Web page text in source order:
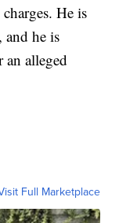
He is
and he is
an alleged
Full Marketplace